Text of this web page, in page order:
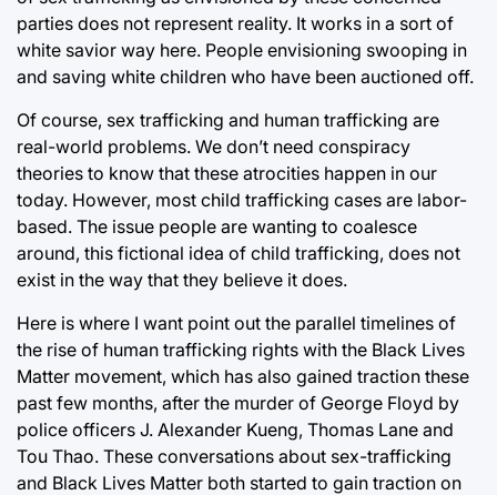
parties does not represent reality. It works in a sort of
white savior way here. People envisioning swooping in
and saving white children who have been auctioned off.
Of course, sex trafficking and human trafficking are
real-world problems. We don’t need conspiracy
theories to know that these atrocities happen in our
today. However, most child trafficking cases are labor-
based. The issue people are wanting to coalesce
around, this fictional idea of child trafficking, does not
exist in the way that they believe it does.
Here is where I want point out the parallel timelines of
the rise of human trafficking rights with the Black Lives
Matter movement, which has also gained traction these
past few months, after the murder of George Floyd by
police officers J. Alexander Kueng, Thomas Lane and
Tou Thao. These conversations about sex-trafficking
and Black Lives Matter both started to gain traction on